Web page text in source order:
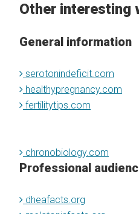
Other interesting
General information
serotonindeficit.com
healthypregnancy.com
fertilitytips.com
chronobiology.com
Professional
dheafacts.org